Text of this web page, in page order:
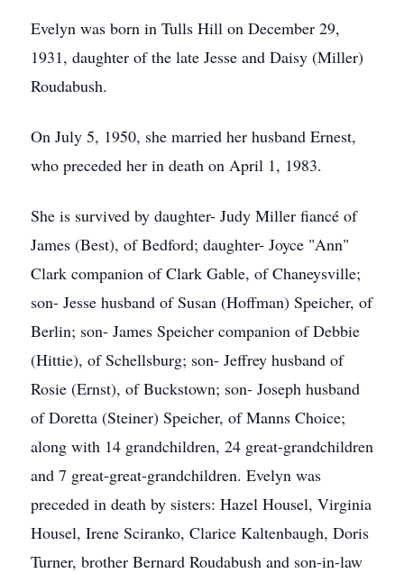
Evelyn was born in Tulls Hill on December 29,
1931, daughter of the late Jesse and Daisy (Miller)
Roudabush.
On July 5, 1950, she married her husband Ernest,
who preceded her in death on April 1, 1983.
She is survived by daughter- Judy Miller fiancé of
James (Best), of Bedford; daughter- Joyce "Ann"
Clark companion of Clark Gable, of Chaneysville;
son- Jesse husband of Susan (Hoffman) Speicher, of
Berlin; son- James Speicher companion of Debbie
(Hittie), of Schellsburg; son- Jeffrey husband of
Rosie (Ernst), of Buckstown; son- Joseph husband
of Doretta (Steiner) Speicher, of Manns Choice;
along with 14 grandchildren, 24 great-grandchildren
and 7 great-great-grandchildren. Evelyn was
preceded in death by sisters: Hazel Housel, Virginia
Housel, Irene Sciranko, Clarice Kaltenbaugh, Doris
Turner, brother Bernard Roudabush and son-in-law